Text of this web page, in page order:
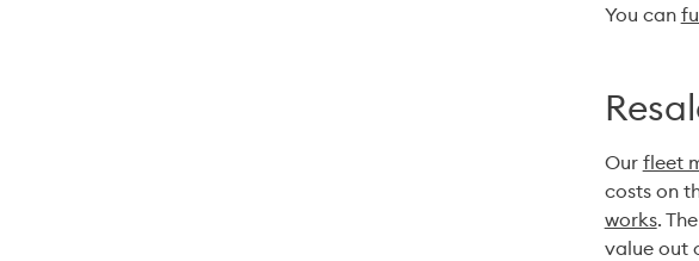
You can
Our fleet
costs on
works.
value out